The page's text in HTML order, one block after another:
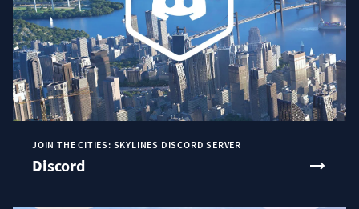
JOIN THE CITIES: SKYLINES DISCORD SERVER
Discord